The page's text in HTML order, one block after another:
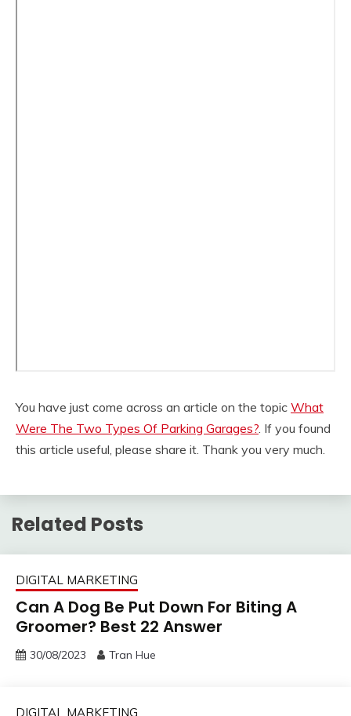
You have just come across an article on the topic What
Were The Two Types Of Parking Garages?. If you found
this article useful, please share it. Thank you very much.
Related Posts
DIGITAL MARKETING
Can A Dog Be Put Down For Biting A
Groomer? Best 22 Answer
30/08/2023 Tran Hue
DIGITAL MARKETING